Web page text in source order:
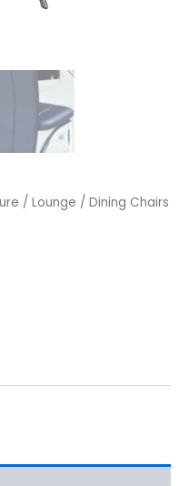
/ Lounge / Dining Chairs